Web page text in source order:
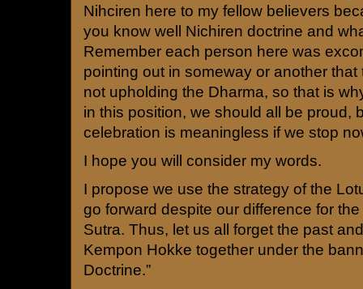
Nihciren here to my fellow believers
you know well Nichiren doctrine and
Remember each person here was
pointing out in someway or another
not upholding the Dharma, so that is
in this position, we should all be proud,
celebration is meaningless if we stop
I hope you will consider my words.
I propose we use the strategy of the
go forward despite our difference for
Sutra. Thus, let us all forget the past
Kempon Hokke together under the
Doctrine.”